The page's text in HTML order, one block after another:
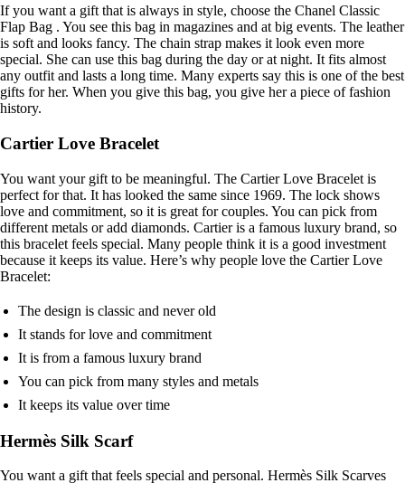
If you want a gift that is always in style, choose the Chanel Classic
Flap Bag . You see this bag in magazines and at big events. The leather
is soft and looks fancy. The chain strap makes it look even more
special. She can use this bag during the day or at night. It fits almost
any outfit and lasts a long time. Many experts say this is one of the best
gifts for her. When you give this bag, you give her a piece of fashion
history.
Cartier Love Bracelet
You want your gift to be meaningful. The Cartier Love Bracelet is
perfect for that. It has looked the same since 1969. The lock shows
love and commitment, so it is great for couples. You can pick from
different metals or add diamonds. Cartier is a famous luxury brand, so
this bracelet feels special. Many people think it is a good investment
because it keeps its value. Here’s why people love the Cartier Love
Bracelet:
The design is classic and never old
It stands for love and commitment
It is from a famous luxury brand
You can pick from many styles and metals
It keeps its value over time
Hermès Silk Scarf
You want a gift that feels special and personal. Hermès Silk Scarves